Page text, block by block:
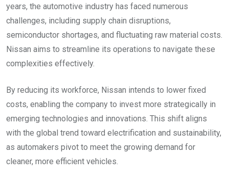
years, the automotive industry has faced numerous
challenges, including supply chain disruptions,
semiconductor shortages, and fluctuating raw material costs.
Nissan aims to streamline its operations to navigate these
complexities effectively.
By reducing its workforce, Nissan intends to lower fixed
costs, enabling the company to invest more strategically in
emerging technologies and innovations. This shift aligns
with the global trend toward electrification and sustainability,
as automakers pivot to meet the growing demand for
cleaner, more efficient vehicles.